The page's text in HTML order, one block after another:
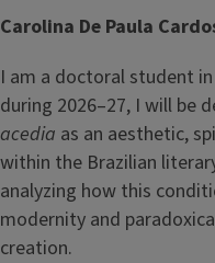
Carolina De Paula
I am a doctoral student
during 2026–27, I will be
acedia as an aesthetic,
within the Brazilian
analyzing how this
modernity and
creation.